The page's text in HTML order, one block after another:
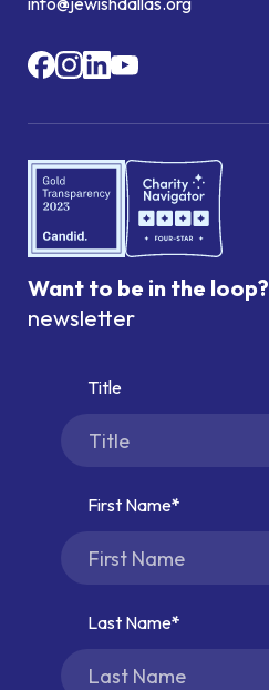
Want to be in the loop?
newsletter
Title
First Name
Last Name